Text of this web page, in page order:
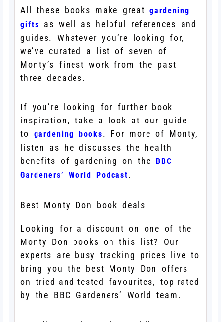
All these books make greatgardening
gifts
as well as helpful references and
guides. Whatever you’re looking for,
we’ve curated a list of seven of
Monty’s finest work from the past
three decades.
If you’re looking for further book
inspiration, take a look at our guide
to gardening books. For more of Monty,
listen as he discusses the health
benefits of gardening on the
BBC
Gardeners’ World Podcast.
Best Monty Don book deals
Looking for a discount on one of the
Monty Don books on this list? Our
experts are busy tracking prices live to
bring you the best Monty Don offers
on tried-and-tested favourites, top-rated
by the BBC Gardeners’ World team.